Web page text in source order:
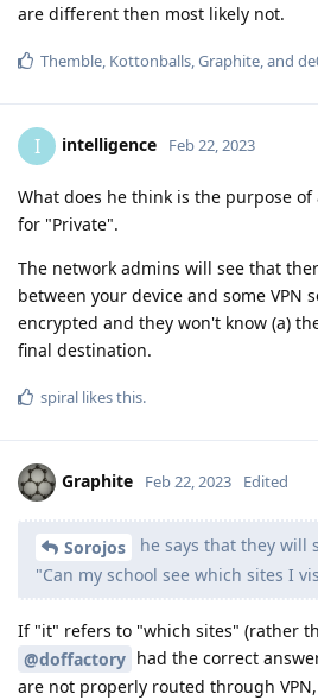
are different then most likely not.
Themble, Kottonballs,Graphite, and
I intelligence Feb 22, 2023
What does he think is the purpose of
for "Private".
The network admins will see that
between your device and some VPN
encrypted and they won't know (a)
final destination.
spiral likes this.
Graphite Feb 22, 2023 Edited
Sorojos
he says that they will
"Can my school see which sites I
If "it" refers to "which sites" (rather
@doffactory had the correct
are not properly routed through